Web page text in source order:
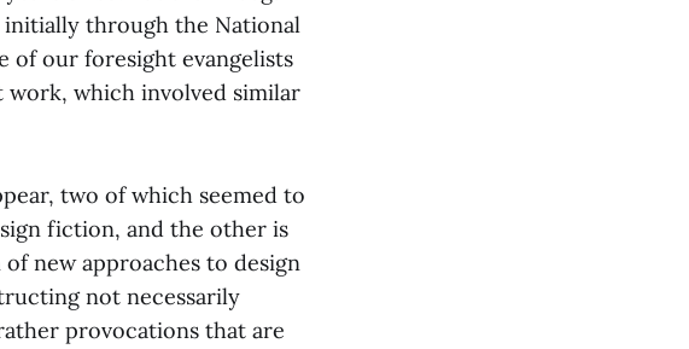
through the National
of our foresight evangelists
which involved similar
two of which seemed to
fiction, and the other is
new approaches to design
not necessarily
provocations that are